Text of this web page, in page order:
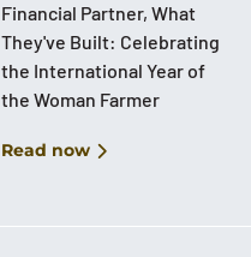
Financial Partner, What
They've Built: Celebrating
the International Year of
the Woman Farmer
Read now